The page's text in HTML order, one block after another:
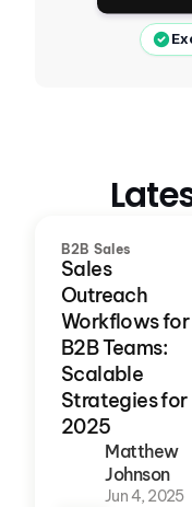
B2B Sales
Sales
Outreach
Workflows for
B2B Teams:
Scalable
Strategies for
2025
Matthew
Johnson
Jun 4, 2025